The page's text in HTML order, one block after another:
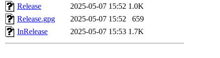
Release
2025-05-07 15:52 1.0K
Release.gpg
2025-05-07 15:52
659
InRelease
2025-05-07 15:53 1.7K